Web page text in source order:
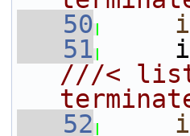
   50
   51
///< list
   52